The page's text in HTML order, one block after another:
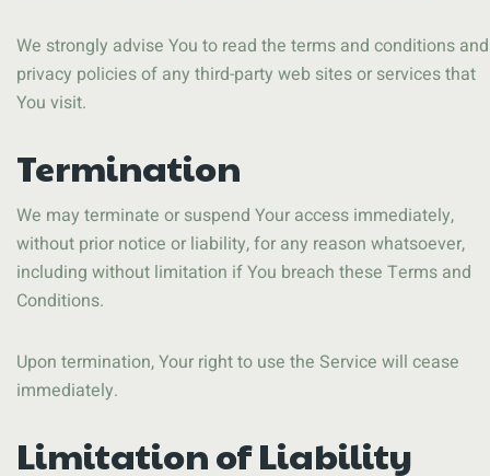
We strongly advise You to read the terms and conditions and
privacy policies of any third-party web sites or services that
You visit.
Termination
We may terminate or suspend Your access immediately,
without prior notice or liability, for any reason whatsoever,
including without limitation if You breach these Terms and
Conditions.
Upon termination, Your right to use the Service will cease
immediately.
Limitation of Liability